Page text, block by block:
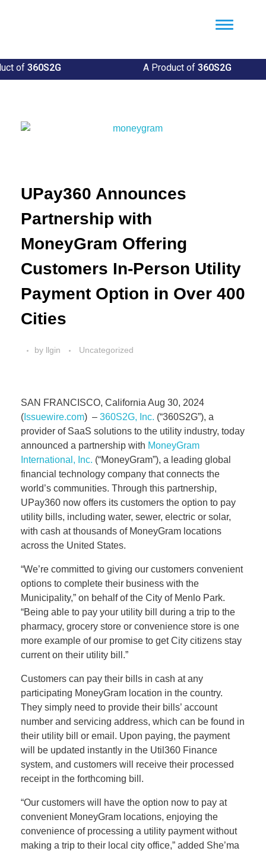
Util360
Smart Utility and ERP Solutions
of360S2G A Product of360S2G
UPay360 Announces
Partnership with
MoneyGram Offering
Customers In-Person Utility
Payment Option in Over 400
Cities
by llgin Uncategorized
SAN FRANCISCO, California Aug 30, 2024
( Issuewire.com) – 360S2G, Inc. (“360S2G”), a
provider of SaaS solutions to the utility industry, today
announced a partnership with MoneyGram
International, Inc. (“MoneyGram”), a leading global
financial technology company that connects the
world’s communities. Through this partnership,
UPay360 now offers its customers the option to pay
utility bills, including water, sewer, electric or solar,
with cash at thousands of MoneyGram locations
across the United States.
“We’re committed to giving our customers convenient
options to complete their business with the
Municipality,” on behalf of the City of Menlo Park.
“Being able to pay your utility bill during a trip to the
pharmacy, grocery store or convenience store is one
more example of our promise to get City citizens stay
current on their utility bill.”
Customers can pay their bills in cash at any
participating MoneyGram location in the country.
They simply need to provide their bills’ account
number and servicing address, which can be found in
their utility bill or email. Upon paying, the payment
will be updated instantly in the Util360 Finance
system, and customers will receive their processed
receipt in the forthcoming bill.
“Our customers will have the option now to pay at
convenient MoneyGram locations, enjoying the
convenience of processing a utility payment without
making a trip to their local city office,” added She’ma